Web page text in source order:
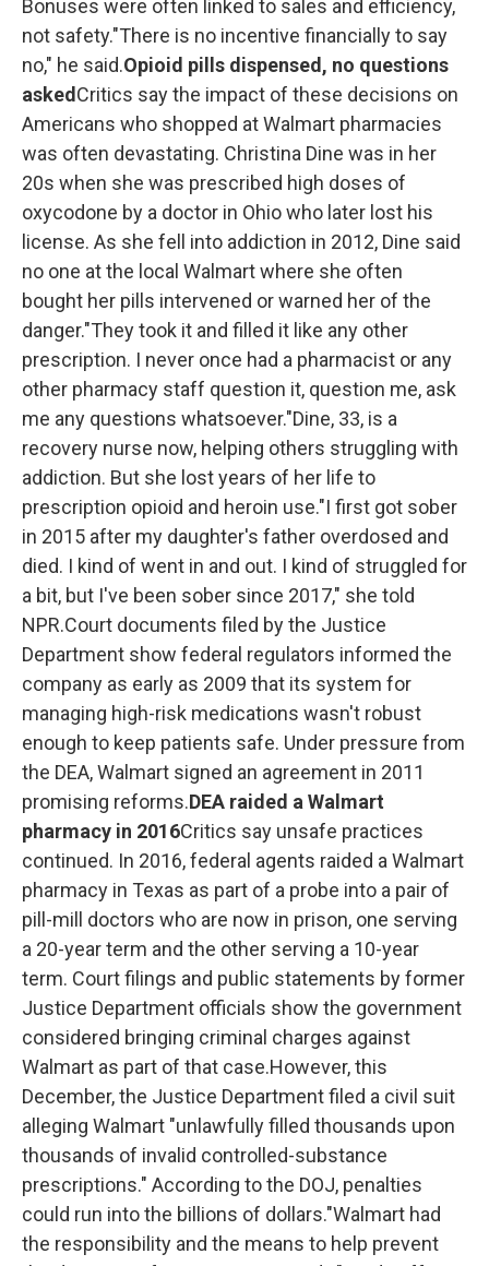
Bonuses were often linked to sales and efficiency,
not safety."There is no incentive financially to say
no," he said.Opioid pills dispensed, no questions
asked Critics say the impact of these decisions on
Americans who shopped at Walmart pharmacies
was often devastating. Christina Dine was in her
20s when she was prescribed high doses of
oxycodone by a doctor in Ohio who later lost his
license. As she fell into addiction in 2012, Dine said
no one at the local Walmart where she often
bought her pills intervened or warned her of the
danger."They took it and filled it like any other
prescription. I never once had a pharmacist or any
other pharmacy staff question it, question me, ask
me any questions whatsoever."Dine, 33, is a
recovery nurse now, helping others struggling with
addiction. But she lost years of her life to
prescription opioid and heroin use."I first got sober
in 2015 after my daughter's father overdosed and
died. I kind of went in and out. I kind of struggled for
a bit, but I've been sober since 2017," she told
NPR.Court documents filed by the Justice
Department show federal regulators informed the
company as early as 2009 that its system for
managing high-risk medications wasn't robust
enough to keep patients safe. Under pressure from
the DEA, Walmart signed an agreement in 2011
promising reforms.DEA raided a Walmart
pharmacy in 2016Critics say unsafe practices
continued. In 2016, federal agents raided a Walmart
pharmacy in Texas as part of a probe into a pair of
pill-mill doctors who are now in prison, one serving
a 20-year term and the other serving a 10-year
term. Court filings and public statements by former
Justice Department officials show the government
considered bringing criminal charges against
Walmart as part of that case.However, this
December, the Justice Department filed a civil suit
alleging Walmart "unlawfully filled thousands upon
thousands of invalid controlled-substance
prescriptions." According to the DOJ, penalties
could run into the billions of dollars."Walmart had
the responsibility and the means to help prevent